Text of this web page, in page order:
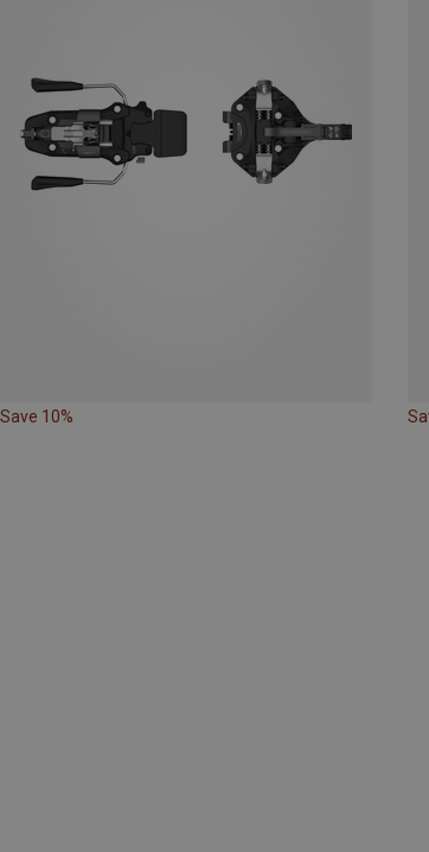
Save 10%